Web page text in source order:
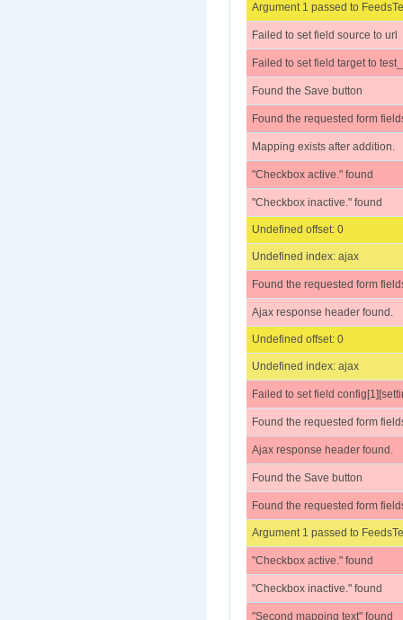
Argument 1 passed to
Failed to set field source to url
Failed to set field target to
Found the Save button
Found the requested form
Mapping exists after addition.
"Checkbox active." found
"Checkbox inactive." found
Undefined offset: 0
Undefined index: ajax
Found the requested form
Ajax response header found.
Undefined offset: 0
Undefined index: ajax
Failed to set field
Found the requested form
Ajax response header found.
Found the Save button
Found the requested form
Argument 1 passed to
"Checkbox active." found
"Checkbox inactive." found
"Second mapping text" found